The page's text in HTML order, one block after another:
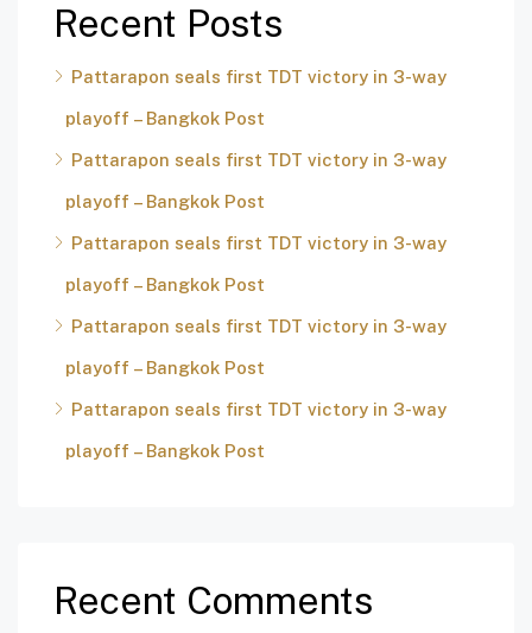
Recent Posts
Pattarapon seals first TDT victory in 3-way
playoff – Bangkok Post
Pattarapon seals first TDT victory in 3-way
playoff – Bangkok Post
Pattarapon seals first TDT victory in 3-way
playoff – Bangkok Post
Pattarapon seals first TDT victory in 3-way
playoff – Bangkok Post
Pattarapon seals first TDT victory in 3-way
playoff – Bangkok Post
Recent Comments